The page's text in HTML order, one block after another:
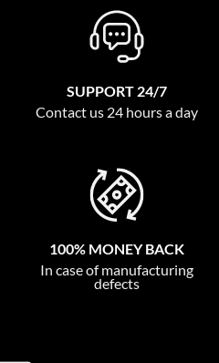
SUPPORT 24/7
Contact us 24 hours a day
100% MONEY BACK
In case of manufacturing
defects